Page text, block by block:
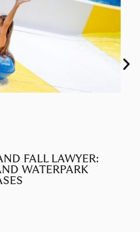
FALL LAWYER:
WATERPARK